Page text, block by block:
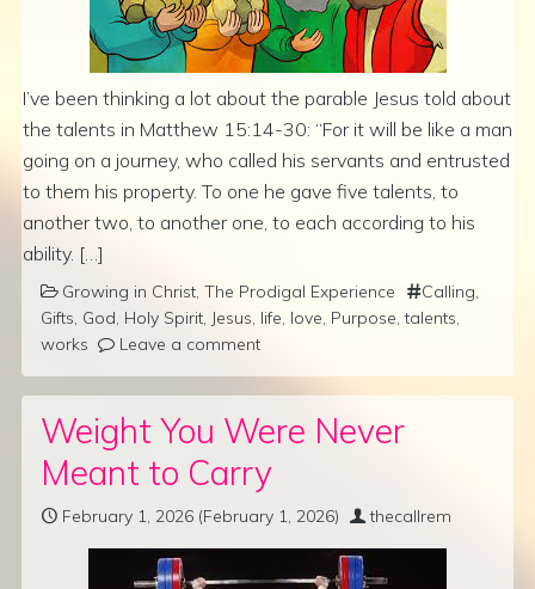
I’ve been thinking a lot about the parable Jesus told about
the talents in Matthew 15:14-30: “For it will be like a man
going on a journey, who called his servants and entrusted
to them his property. To one he gave five talents, to
another two, to another one, to each according to his
ability. […]
Growing in Christ The Prodigal Experience Calling
Gifts God Holy Spirit Jesus life love Purpose ,talents
works
Leave a comment
Weight You Were Never
Meant to Carry
February 1, 2026 (February 1, 2026) thecallrem